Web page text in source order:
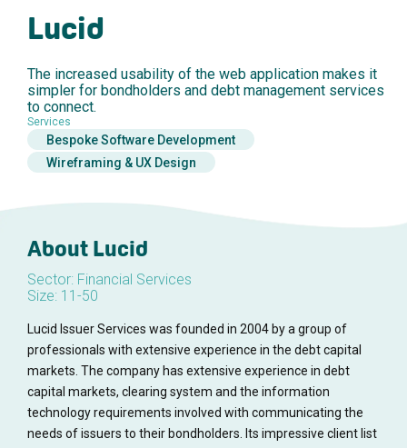
Lucid
The increased usability of the web application makes it
simpler for bondholders and debt management services
to connect.
Services
Bespoke Software Development
Wireframing & UX Design
About Lucid
Sector: Financial Services
Size: 11-50
Lucid Issuer Services was founded in 2004 by a group of
professionals with extensive experience in the debt capital
markets. The company has extensive experience in debt
capital markets, clearing system and the information
technology requirements involved with communicating the
needs of issuers to their bondholders. Its impressive client list